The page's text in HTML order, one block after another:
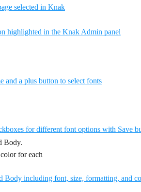
Body.
for each